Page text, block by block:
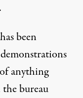
been
anything
bureau